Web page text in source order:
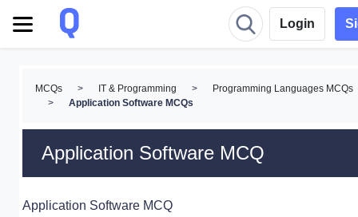
Login
MCQs > IT & Programming >
Programming Languages MCQs
>
Application Software MCQs
Application Software MCQ
Application Software MCQ